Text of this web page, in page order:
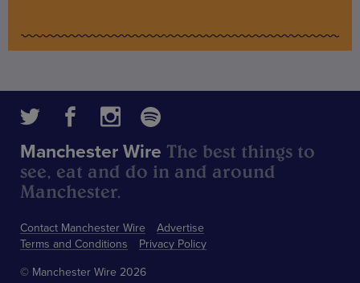
Contact Manchester Wire
Advertise
Terms and Conditions
Privacy Policy
Manchester Wire The best things to
see, eat and do in and around
Manchester.
© Manchester Wire 2026